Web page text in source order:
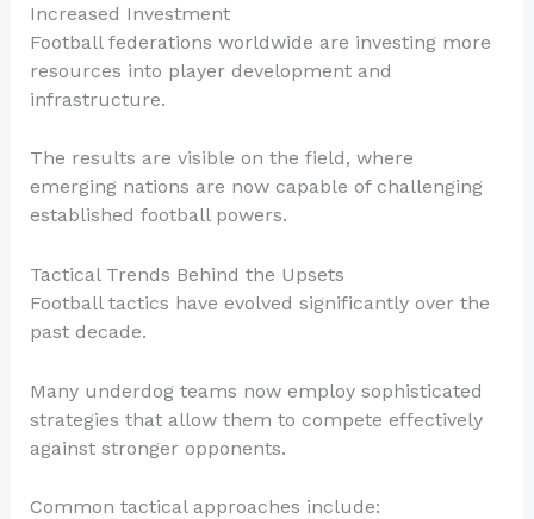
Increased Investment
Football federations worldwide are investing more
resources into player development and
infrastructure.
The results are visible on the field, where
emerging nations are now capable of challenging
established football powers.
Tactical Trends Behind the Upsets
Football tactics have evolved significantly over the
past decade.
Many underdog teams now employ sophisticated
strategies that allow them to compete effectively
against stronger opponents.
Common tactical approaches include: